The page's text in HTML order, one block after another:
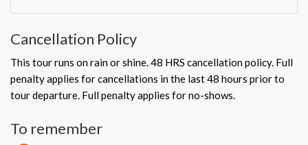
Cancellation Policy
This tour runs on rain or shine. 48 HRS cancellation policy. Full
penalty applies for cancellations in the last 48 hours prior to
tour departure. Full penalty applies for no-shows.
To remember